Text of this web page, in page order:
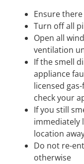
Ensure
Turn off all
Open all
ventilation
If the smell
appliance
licensed
check your
If you still
immediately
location
Do not re-
otherwise